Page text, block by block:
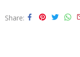
Share